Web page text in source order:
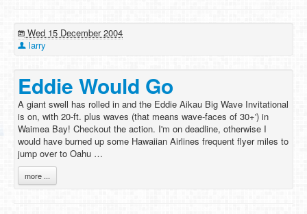
Wed 15 December 2004
larry
Eddie Would Go
A giant swell has rolled in and the Eddie Aikau Big Wave Invitational
is on, with 20-ft. plus waves (that means wave-faces of 30+') in
Waimea Bay! Checkout the action. I'm on deadline, otherwise I
would have burned up some Hawaiian Airlines frequent flyer miles to
jump over to Oahu …
more ...